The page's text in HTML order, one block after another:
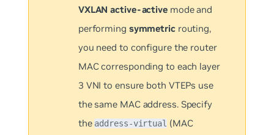
VXLAN active-activemode and
performing symmetricrouting,
you need to configure the router
MAC corresponding to each layer
3 VNI to ensure both VTEPs use
the same MAC address. Specify
the address-virtual (MAC